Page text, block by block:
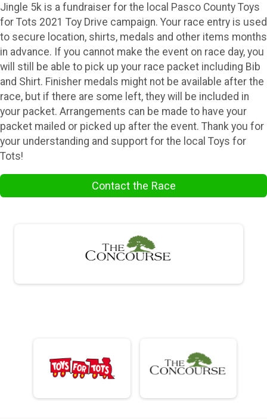
Jingle 5k is a fundraiser for the local Pasco County Toys
for Tots 2021 Toy Drive campaign. Your race entry is used
to secure location, shirts, medals and other items months
in advance. If you cannot make the event on race day, you
will still be able to pick up your race packet including Bib
and Shirt. Finisher medals might not be available after the
race, but if there are some left, they will be included in
your packet. Arrangements can be made to have your
packet mailed or picked up after the event. Thank you for
your understanding and support for the local Toys for
Tots!
Contact the Race